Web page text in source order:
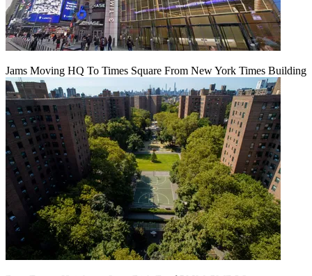
Jams Moving HQ To Times Square From New York Times Building